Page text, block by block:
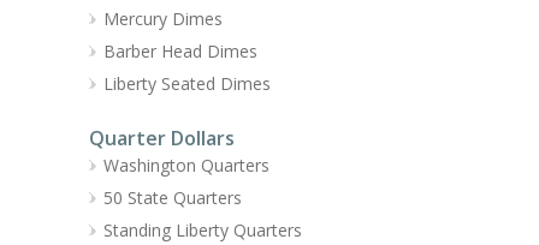
Mercury Dimes
Barber Head Dimes
Liberty Seated Dimes
Quarter Dollars
Washington Quarters
50 State Quarters
Standing Liberty Quarters